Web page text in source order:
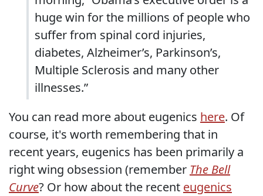
huge win for the millions of people who
suffer from spinal cord injuries,
diabetes, Alzheimer’s, Parkinson’s,
Multiple Sclerosis and many other
illnesses.”
You can read more about eugenics here. Of
course, it's worth remembering that in
recent years, eugenics has been primarily a
right wing obsession (remember The Bell
Curve? Or how about the recent eugenics